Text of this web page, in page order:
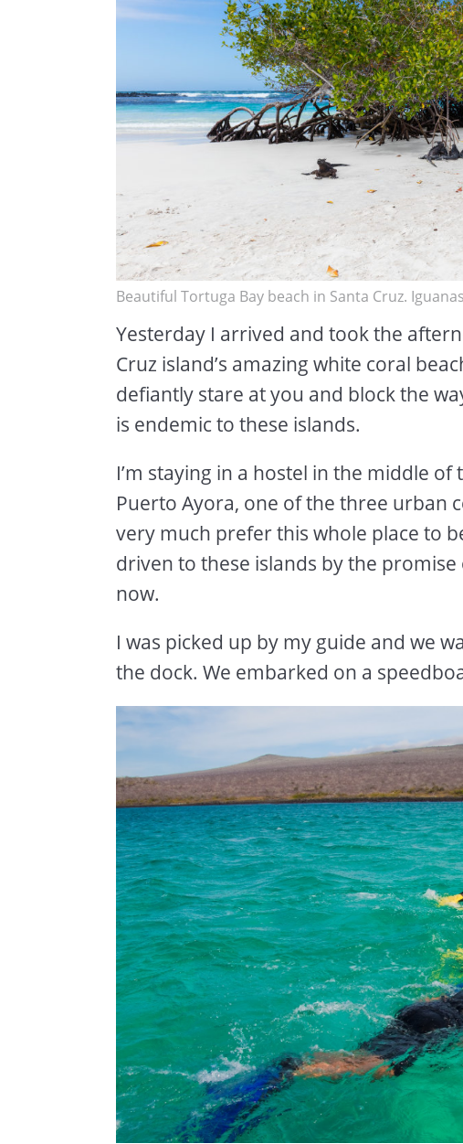
Beautiful Tortuga Bay beach in Santa Cruz.
Yesterday I arrived and took the
Cruz island’s amazing white coral
defiantly stare at you and block the
is endemic to these islands.
I’m staying in a hostel in the middle
Puerto Ayora, one of the three urban
very much prefer this whole place to
driven to these islands by the
now.
I was picked up by my guide and we
the dock. We embarked on a